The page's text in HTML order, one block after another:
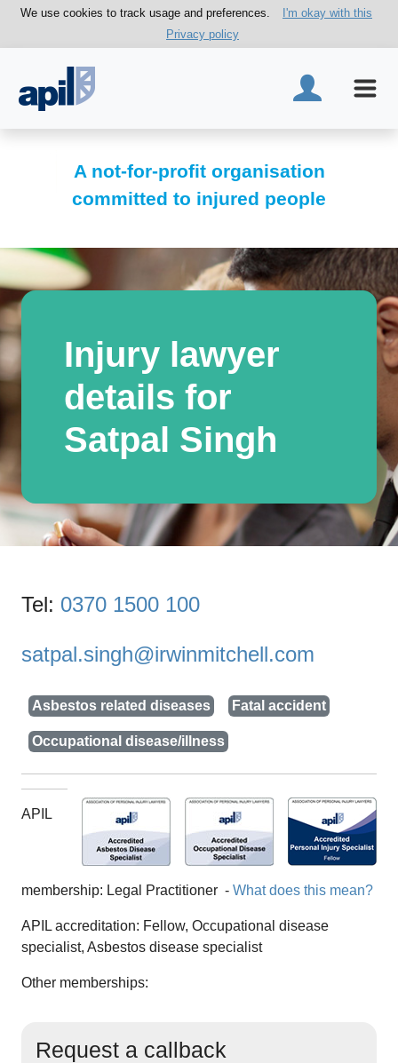
We use cookies to track usage and preferences.
I'm okay with this
Privacy policy
A not-for-profit organisation
committed to injured people
Injury lawyer
details for
Satpal Singh
Tel: 0370 1500 100
satpal.singh@irwinmitchell.com
Asbestos related diseases Fatal accident
Occupational disease/illness
APIL
membership: Legal Practitioner - What does this mean?
APIL accreditation: Fellow, Occupational disease
specialist, Asbestos disease specialist
Other memberships:
Request a callback